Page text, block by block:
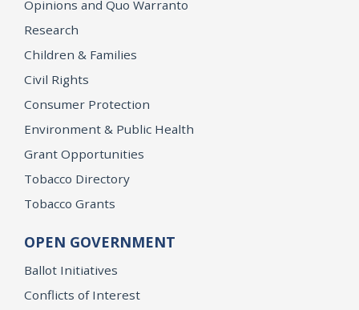
Opinions and Quo Warranto
Research
Children & Families
Civil Rights
Consumer Protection
Environment & Public Health
Grant Opportunities
Tobacco Directory
Tobacco Grants
OPEN GOVERNMENT
Ballot Initiatives
Conflicts of Interest